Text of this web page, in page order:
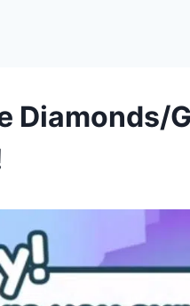
Diamonds/